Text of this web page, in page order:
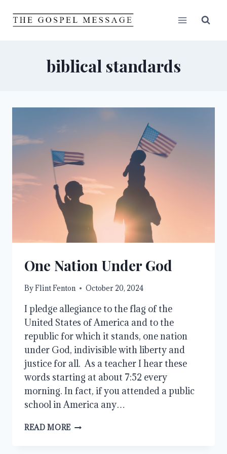
biblical standards
One Nation Under God
ByFlint Fenton October 20, 2024
I pledge allegiance to the flag of the
United States of America and to the
republic for which it stands, one nation
under God, indivisible with liberty and
justice for all. As a teacher I hear these
words starting at about 7:52 every
morning. In fact, if you attended a public
school in America any…
READ MORE ONE